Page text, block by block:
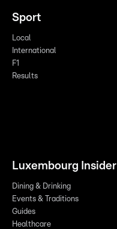
Sport
Local
International
F1
Results
Luxembourg Insider
Dining & Drinking
Events & Traditions
Guides
Healthcare